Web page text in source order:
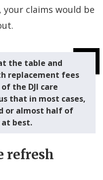
your claims would be
the table and
replacement fees
the DJI care
that in most cases,
or almost half of
best.
refresh